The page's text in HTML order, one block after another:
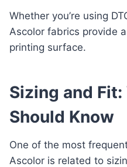
Whether you’re using
Ascolor fabrics provide
printing surface.
Sizing and Fit:
Should Know
One of the most
Ascolor is related to